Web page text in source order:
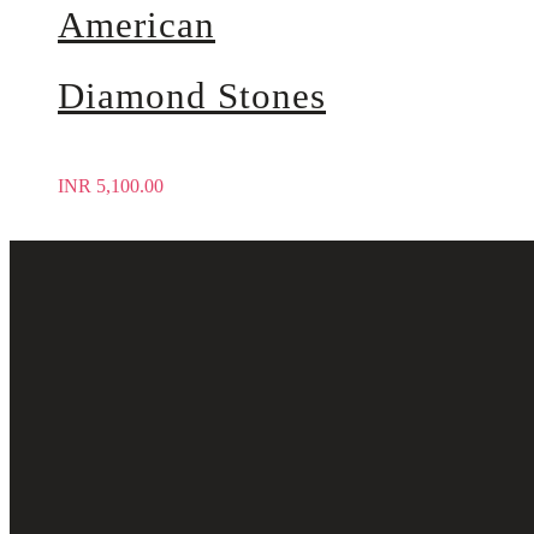
American
Diamond Stones
INR 5,100.00